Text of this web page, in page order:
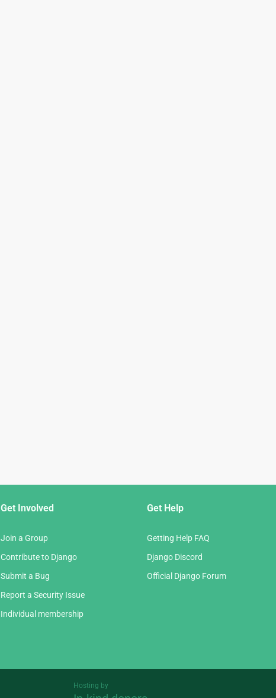
Get Involved
Join a Group
Contribute to Django
Submit a Bug
Report a Security Issue
Individual membership
Get Help
Getting Help FAQ
Django Discord
Official Django Forum
Hosting by